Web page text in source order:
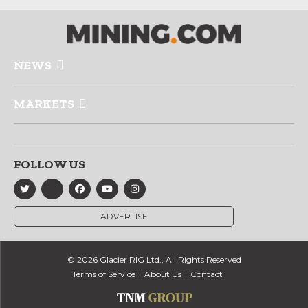
NEWS
MARKETS
FOLLOW US
ADVERTISE
© 2026 Glacier RIG Ltd., All Rights Reserved
Terms of Service
About Us Contact